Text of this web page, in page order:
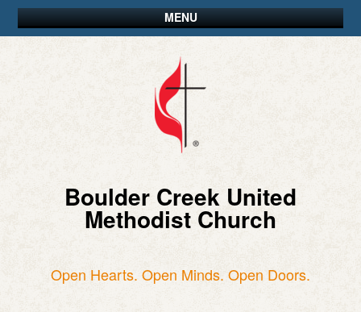
MENU
Boulder Creek United
Methodist Church
Open Hearts. Open Minds. Open Doors.